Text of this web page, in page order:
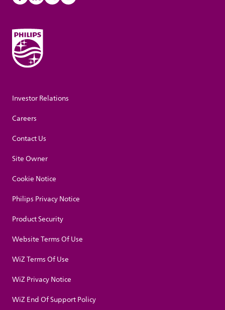
Investor Relations
Careers
Contact Us
Site Owner
Cookie Notice
Philips Privacy Notice
Product Security
Website Terms Of Use
WiZ Terms Of Use
WiZ Privacy Notice
WiZ End Of Support Policy